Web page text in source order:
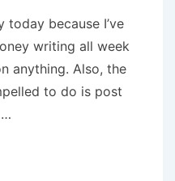
today because I’ve
writing all week
anything. Also, the
to do is post